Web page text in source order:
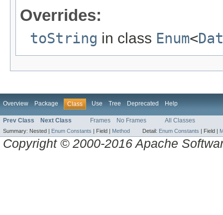
Overrides:
toString in class Enum<
Overview Package Class Use Tree Deprecated Help
Prev Class Next Class Frames No Frames All Classes
Summary: Nested | Enum Constants | Field | Method Detail: Enum Constants | Field |
Copyright © 2000-2016 Apache